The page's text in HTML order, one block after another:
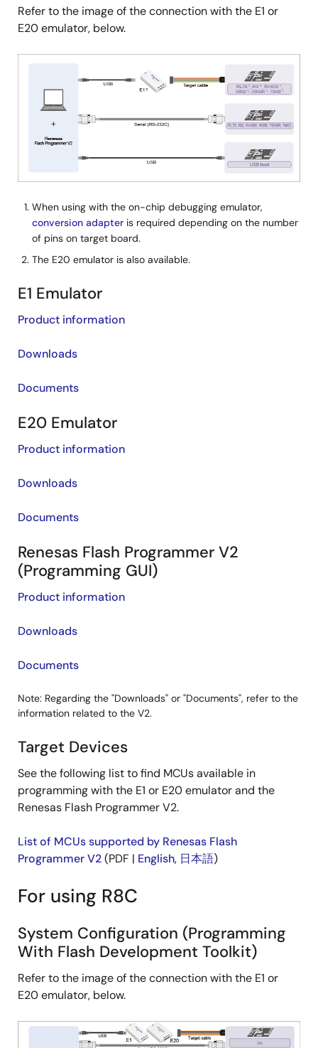
Refer to the image of the connection with the E1 or
E20 emulator, below.
When using with the on-chip debugging emulator,
conversion adapter is required depending on the number
of pins on target board.
The E20 emulator is also available.
E1 Emulator
Product information
Downloads
Documents
E20 Emulator
Product information
Downloads
Documents
Renesas Flash Programmer V2
(Programming GUI)
Product information
Downloads
Documents
Note: Regarding the "Downloads" or "Documents", refer to the
information related to the V2.
Target Devices
See the following list to find MCUs available in
programming with the E1 or E20 emulator and the
Renesas Flash Programmer V2.
List of MCUs supported by Renesas Flash
Programmer V2(PDF | English, 日本語)
For using R8C
System Configuration (Programming
With Flash Development Toolkit)
Refer to the image of the connection with the E1 or
E20 emulator, below.